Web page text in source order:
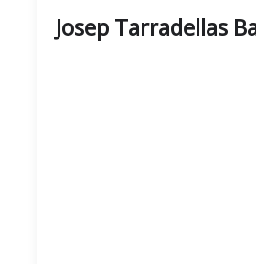
Josep Tarradellas